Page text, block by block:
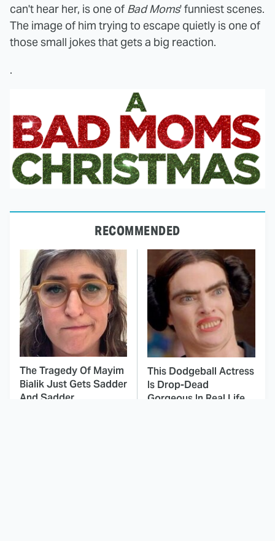
can't hear her, is one of Bad Moms' funniest scenes.
The image of him trying to escape quietly is one of
those small jokes that gets a big reaction.
.
RECOMMENDED
The Tragedy Of Mayim
Bialik Just Gets Sadder
And Sadder
This Dodgeball Actress
Is Drop-Dead
Gorgeous In Real Life